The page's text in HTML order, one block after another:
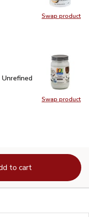
Swap product
Swap
Swap product
Swap
Unrefined - 14 Fl. Oz.
to cart